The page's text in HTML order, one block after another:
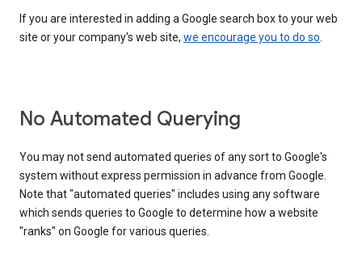
If you are interested in adding a Google search box to your web
site or your company's web site, we encourage you to do so.
No Automated Querying
You may not send automated queries of any sort to Google's
system without express permission in advance from Google.
Note that "automated queries" includes using any software
which sends queries to Google to determine how a website
"ranks" on Google for various queries.